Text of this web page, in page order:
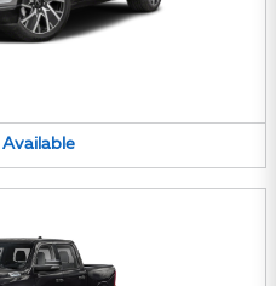
Available